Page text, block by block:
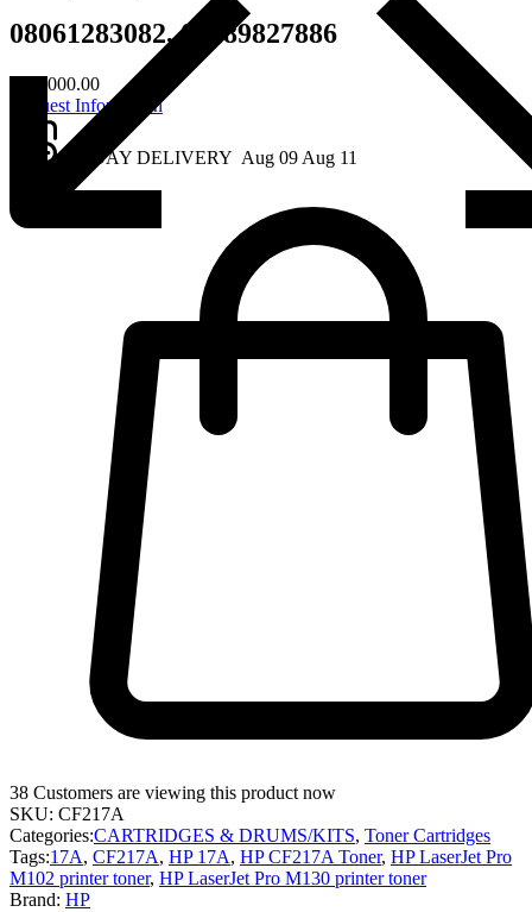
08061283082, 08189827886
65,000.00
Request Information
2 - DAY DELIVERY Aug 09Aug 11
38 Customers are viewing this product now
SKU: CF217A
Categories:CARTRIDGES & DRUMS/KITS, Toner Cartridges
Tags:17A, CF217A, HP 17A, HP CF217A Toner, HP LaserJet Pro
M102 printer toner, HP LaserJet Pro M130 printer toner
Brand: HP